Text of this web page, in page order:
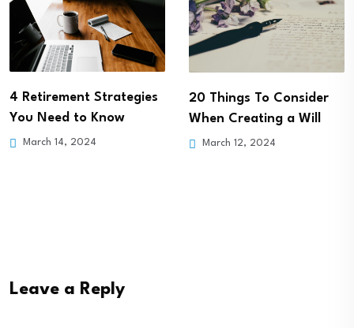
4 Retirement Strategies
You Need to Know
March 14, 2024
20 Things To Consider
When Creating a Will
March 12, 2024
Leave a Reply